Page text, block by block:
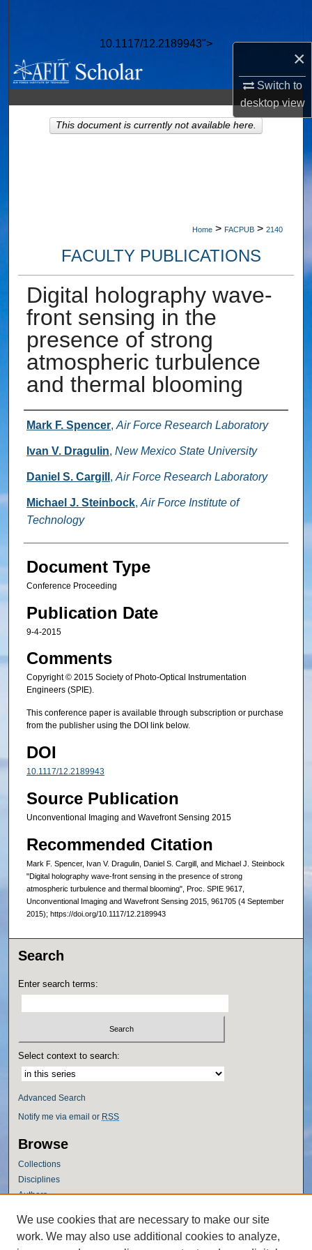
×
Switch to
desktopview
10.1117/12.2189943">
Browse Collections
My Account
About
Home > FACPUB > 2140
FACULTY PUBLICATIONS
Digital holography wave-
front sensing in the
presence of strong
atmospheric turbulence
and thermal blooming
Authors
Mark F. Spencer, Air Force Research Laboratory
Ivan V. Dragulin, New Mexico State University
Daniel S. Cargill , Air Force Research Laboratory
Michael J. Steinbock, Air Force Institute of
Technology
Document Type
Conference Proceeding
Publication Date
9-4-2015
Comments
Copyright © 2015 Society of Photo-Optical Instrumentation
Engineers (SPIE).
This conference paper is available through subscription or purchase
from the publisher using the DOI link below.
DOI
10.1117/12.2189943
Source Publication
Unconventional Imaging and Wavefront Sensing 2015
Recommended Citation
Mark F. Spencer, Ivan V. Dragulin, Daniel S. Cargill, and Michael J. Steinbock
"Digital holography wave-front sensing in the presence of strong
atmospheric turbulence and thermal blooming", Proc. SPIE 9617,
Unconventional Imaging and Wavefront Sensing 2015, 961705 (4 September
2015); https://doi.org/10.1117/12.2189943
This document is currently not available here.
Search
Enter search terms:
Select context to search:
Advanced Search
Notify me via email or RSS
Browse
Collections
Disciplines
Authors
Author Corner
Author FAQ
We use cookies that are necessary to make our site
work. We may also use additional cookies to analyze,